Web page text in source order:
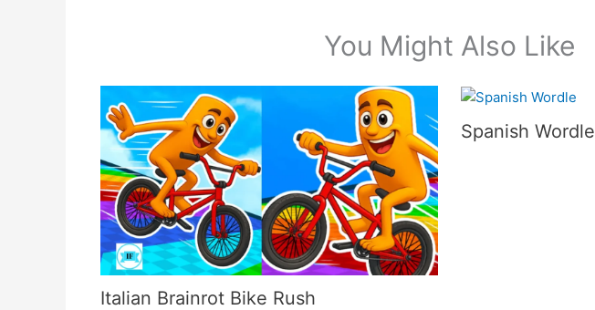
You Might Also Like
Italian Brainrot Bike Rush
Spanish Wordle